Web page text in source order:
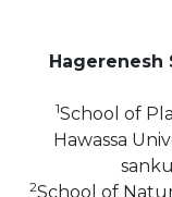
Hagerenesh
1School of
Hawassa
2School of